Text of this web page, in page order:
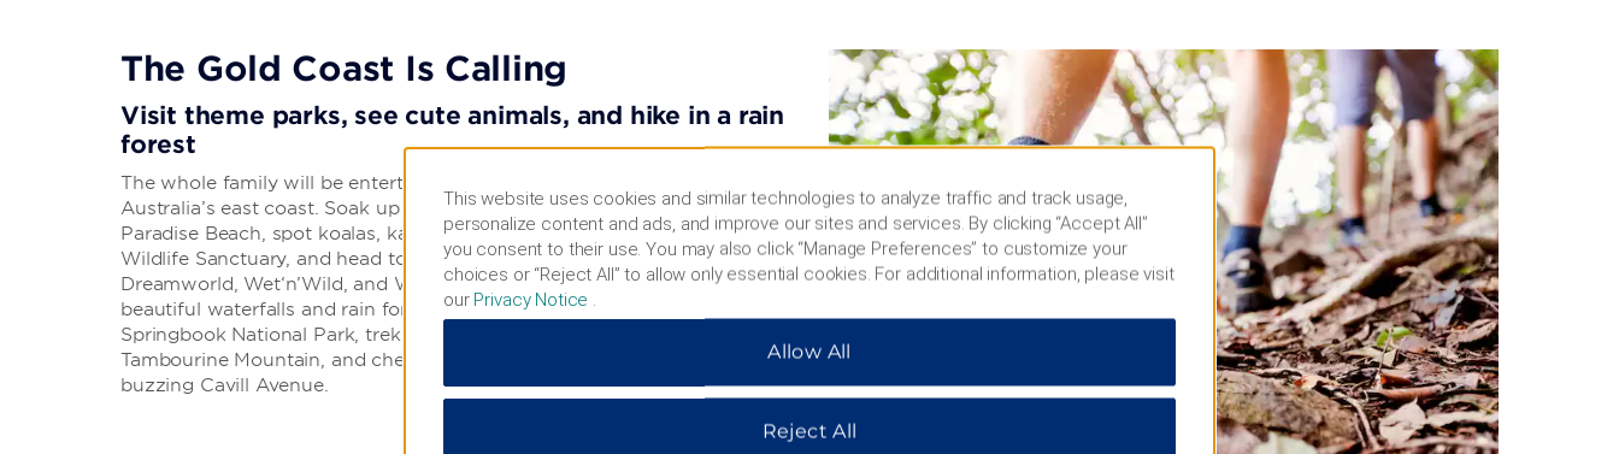
The Gold Coast Is Calling
Visit theme parks, see cute animals, and hike in a rain
forest
The whole family will be entertained in this idyllic destination on
Australia’s east coast. Soak up the sun at famous spots like Surfers
Paradise Beach, spot koalas, kangaroos, and wallabies at Currumbin
Wildlife Sanctuary, and head to exciting theme parks like Sea World™,
Dreamworld, Wet‘n’Wild, and Warner Bros. Movie World™. Take in
beautiful waterfalls and rain forest scenery on a hike through
Springbook National Park, trek through the Glow Worm Caves at
Tambourine Mountain, and check out the shops and restaurants on
buzzing Cavill Avenue.
This website uses cookies and similar technologies to analyze traffic and track usage,
personalize content and ads, and improve our sites and services. By clicking “Accept All”
you consent to their use. You may also click “Manage Preferences” to customize your
choices or “Reject All” to allow only essential cookies. For additional information, please visit
our Privacy Notice
Allow All
Reject All